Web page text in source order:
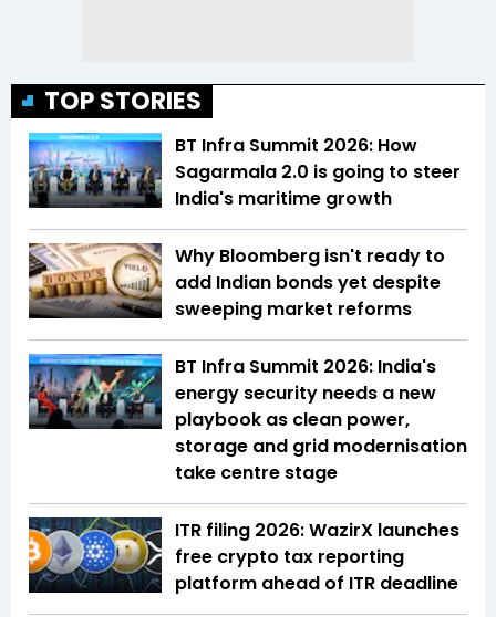
TOP STORIES
BT Infra Summit 2026: How
Sagarmala 2.0 is going to steer
India's maritime growth
Why Bloomberg isn't ready to
add Indian bonds yet despite
sweeping market reforms
BT Infra Summit 2026: India's
energy security needs a new
playbook as clean power,
storage and grid modernisation
take centre stage
ITR filing 2026: WazirX launches
free crypto tax reporting
platform ahead of ITR deadline